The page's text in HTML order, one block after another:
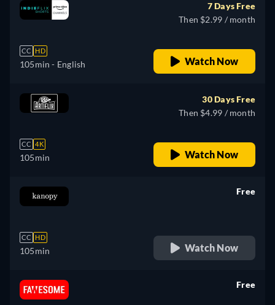
CC HD
105min - English
7 Days Free
Then $2.99 / month
Watch Now
CC 4K
105min
30 Days Free
Then $4.99 / month
Watch Now
CC HD
105min
Free
Watch Now
Free